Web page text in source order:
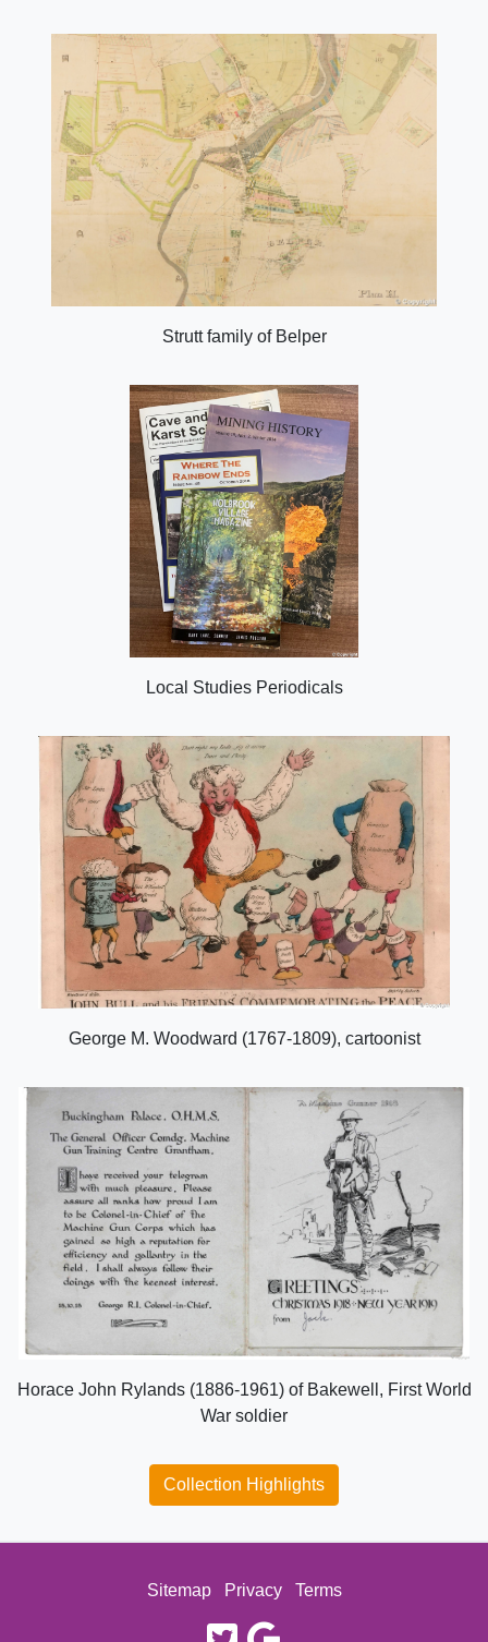
Strutt family of Belper
Local Studies Periodicals
George M. Woodward (1767-1809), cartoonist
Horace John Rylands (1886-1961) of Bakewell, First World
War soldier
Collection Highlights
Sitemap Privacy Terms
twitter